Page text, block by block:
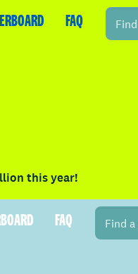
FAQ
this year!
FAQ